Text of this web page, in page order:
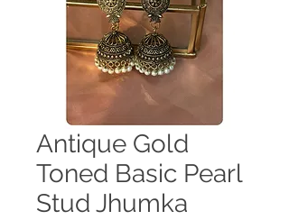
Antique Gold
Toned Basic Pearl
Stud Jhumka